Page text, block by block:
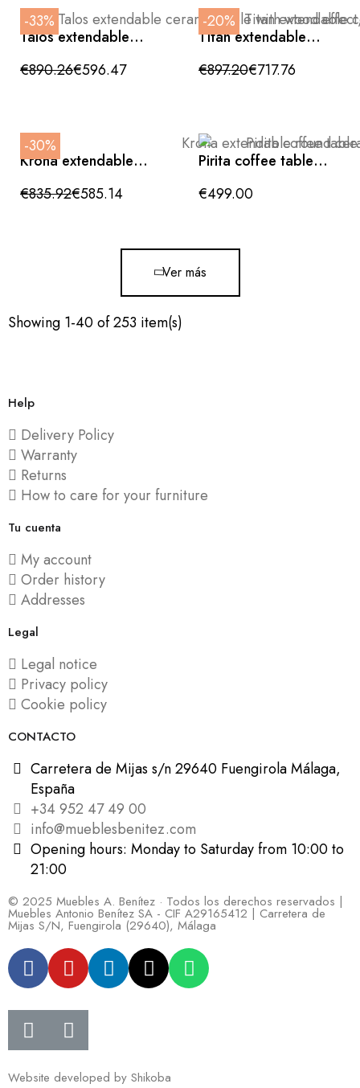
-33%
Talos extendable
wood effect, side
opening and crossed
€890.26€596.47
-20%
Titan extendable
table with side
opening and crossed
€897.20€717.76
-30%
Krona extendable
in glossy white
€835.92€585.14
Pirita coffee table
with a dark finish, 146
x 56.5 cm, FSC 100%
€499.00
Ver más
Showing 1-40 of 253 item(s)
Help
Delivery Policy
Warranty
Returns
How to care for your furniture
Tu cuenta
My account
Order history
Addresses
Legal
Legal notice
Privacy policy
Cookie policy
CONTACTO
Carretera de Mijas s/n 29640 Fuengirola Málaga,
España
+34 952 47 49 00
info@mueblesbenitez.com
Opening hours: Monday to Saturday from 10:00 to
21:00
© 2025 Muebles A. Benítez · Todos los derechos reservados |
Muebles Antonio Benítez SA - CIF A29165412 | Carretera de
Mijas S/N, Fuengirola (29640), Málaga
Website developed by Shikoba